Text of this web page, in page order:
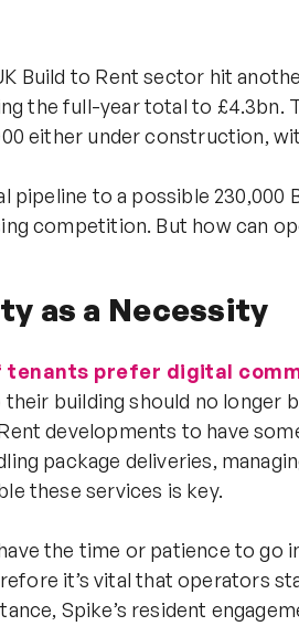
Build to Rent sector hit
the full-year total to £4.3bn.
either under construction,
pipeline to a possible 230,000
competition. But how can
as a Necessity
tenants prefer digital
building should no longer
developments to have
package deliveries,
these services is key.
the time or patience to
it’s vital that operators
Spike’s resident